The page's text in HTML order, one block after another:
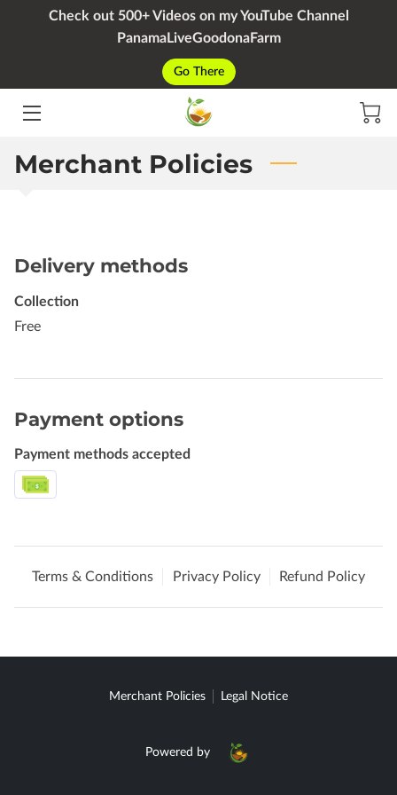
Check out 500+ Videos on my YouTube Channel
PanamaLiveGoodonaFarm
Go There
SERVICES
PACKAGES
BLOG
CONTACT
Merchant Policies
Delivery methods
Collection
Free
Payment options
Payment methods accepted
Terms & Conditions Privacy Policy Refund Policy
Merchant Policies Legal Notice
Powered by